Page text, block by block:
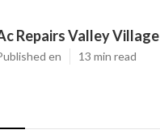
Repairs Valley Village
en 13 min read